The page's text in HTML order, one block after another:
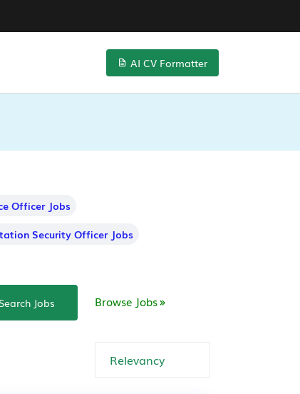
AI CV Formatter
Officer Jobs
Security Officer Jobs
Search Jobs Browse Jobs